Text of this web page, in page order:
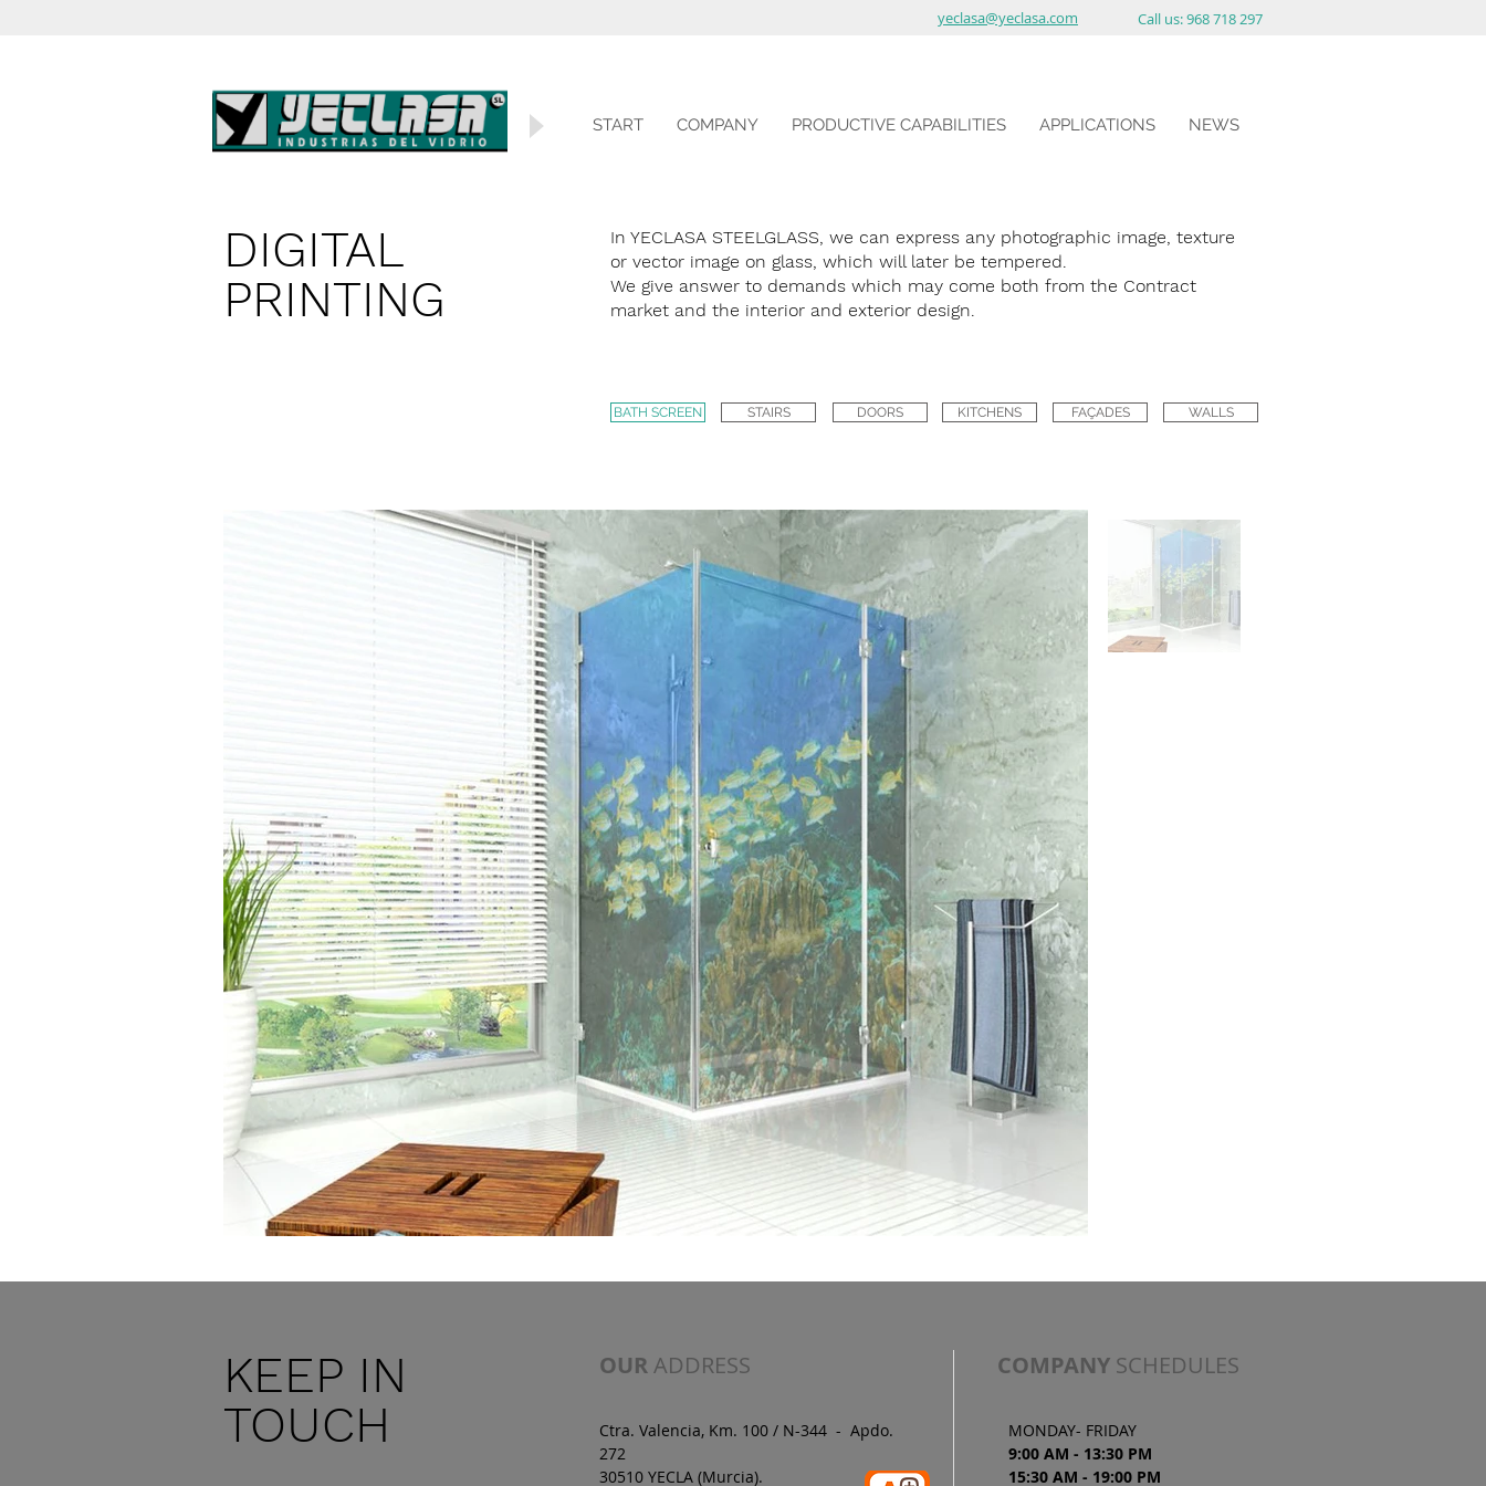
Call us: 968 718 297
yeclasa@yeclasa.com
START COMPANY PRODUCTIVE CAPABILITIES APPLICATIONS NEWS
DIGITAL
PRINTING
In YECLASA STEELGLASS, we can express any photographic image, texture
or vector image on glass, which will later be tempered.
We give answer to demands which may come both from the Contract
market and the interior and exterior design.
BATH SCREEN STAIRS DOORS KITCHENS FAÇADES WALLS
KEEP IN
TOUCH
OURADDRESS
Ctra. Valencia, Km. 100 / N-344 - Apdo.
272
30510 YECLA (Murcia).
COMPANY SCHEDULES
MONDAY- FRIDAY
9:00 AM - 13:30 PM
15:30 AM - 19:00 PM